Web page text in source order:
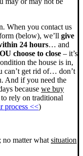
When you contact us
(below), we’ll give
24 hours… and
choose to close – it’s
the house is in,
can’t get rid of… don’t
And if you need the
because we buy
rely on traditional
process <<)
no matter what situation